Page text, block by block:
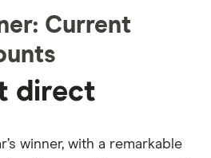
Current
direct
winner, with a remarkable